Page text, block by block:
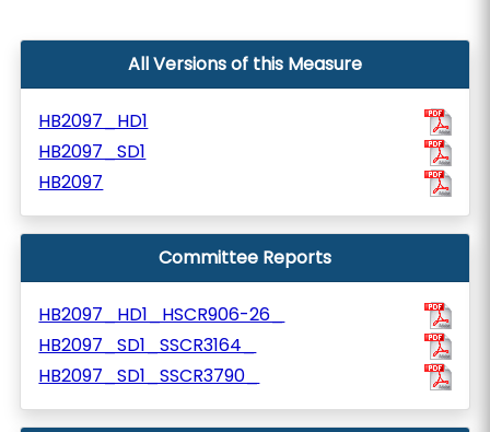
All Versions of this Measure
HB2097_HD1
HB2097_SD1
HB2097
Committee Reports
HB2097_HD1_HSCR906-26_
HB2097_SD1_SSCR3164_
HB2097_SD1_SSCR3790_